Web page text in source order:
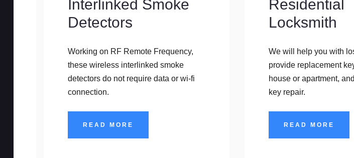
Interlinked Smoke
Detectors
Working on RF Remote Frequency,
these wireless interlinked smoke
detectors do not require data or wi-fi
connection.
READ MORE
Residential
Locksmith
We will help you with
provide replacement
house or apartment,
key repair.
READ MORE